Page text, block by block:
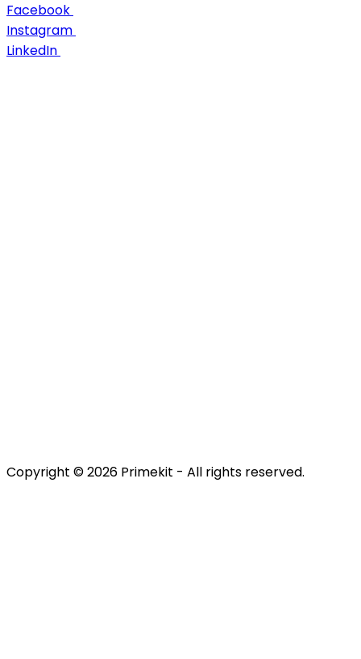
Facebook
Instagram
LinkedIn
Refund Policy
Copyright © 2026 Primekit - All rights reserved.